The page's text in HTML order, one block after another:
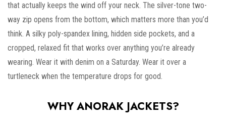
that actually keeps the wind off your neck. The silver-tone two-
way zip opens from the bottom, which matters more than you’d
think. A silky poly-spandex lining, hidden side pockets, and a
cropped, relaxed fit that works over anything you’re already
wearing. Wear it with denim on a Saturday. Wear it over a
turtleneck when the temperature drops for good.
WHY ANORAK JACKETS?